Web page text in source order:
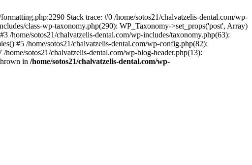
Stack trace: #0 /home/sotos21/chalvatzelis-dental.com/wp-
class-wp-taxonomy.php(290): WP_Taxonomy->set_props('post', Array)
/home/sotos21/chalvatzelis-dental.com/wp-includes/taxonomy.php(63):
#5 /home/sotos21/chalvatzelis-dental.com/wp-config.php(82):
sotos21/chalvatzelis-dental.com/wp-blog-header.php(13):
in /home/sotos21/chalvatzelis-dental.com/wp-